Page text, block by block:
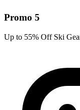
Promo 5
Up to 55% Off Ski